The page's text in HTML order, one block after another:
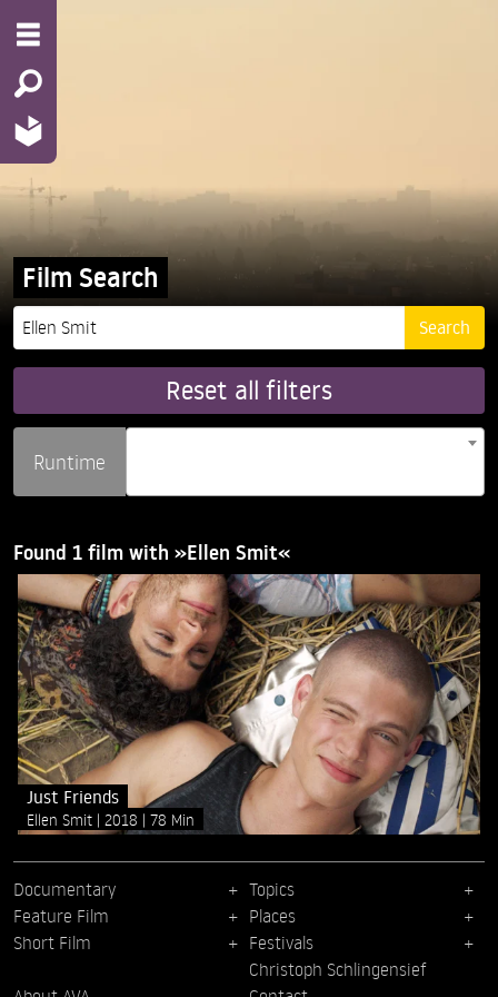
Film Search
Reset all filters
Runtime
Found 1 film with »Ellen Smit«
Just Friends
Ellen Smit 2018 78 Min
Documentary
Feature Film
Short Film
Topics
Places
Festivals
Christoph Schlingensief